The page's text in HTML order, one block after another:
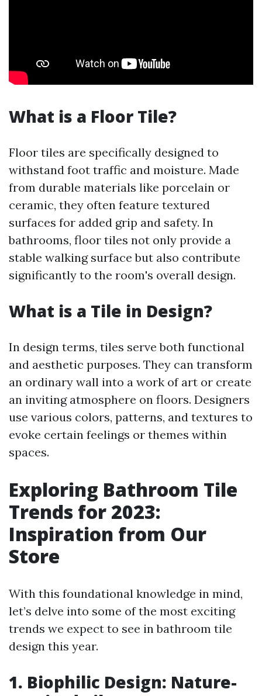
What is a Floor Tile?
Floor tiles are specifically designed to
withstand foot traffic and moisture. Made
from durable materials like porcelain or
ceramic, they often feature textured
surfaces for added grip and safety. In
bathrooms, floor tiles not only provide a
stable walking surface but also contribute
significantly to the room's overall design.
What is a Tile in Design?
In design terms, tiles serve both functional
and aesthetic purposes. They can transform
an ordinary wall into a work of art or create
an inviting atmosphere on floors. Designers
use various colors, patterns, and textures to
evoke certain feelings or themes within
spaces.
Exploring Bathroom Tile
Trends for 2023:
Inspiration from Our
Store
With this foundational knowledge in mind,
let’s delve into some of the most exciting
trends we expect to see in bathroom tile
design this year.
1. Biophilic Design: Nature-